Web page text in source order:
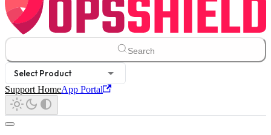
Search
Select Product
Support HomeApp Portal